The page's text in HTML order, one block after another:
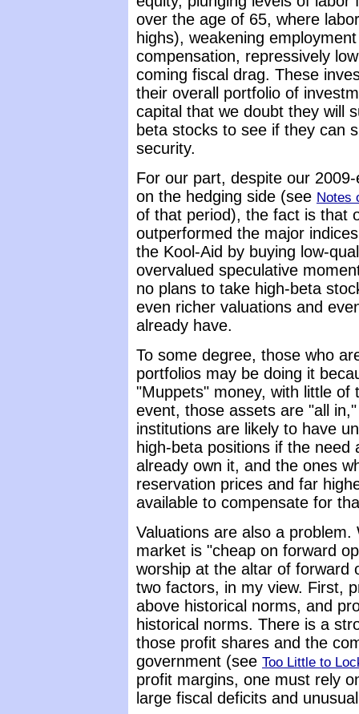
over the age of 65, where
highs), weakening
compensation, repressively
coming fiscal drag. These
their overall portfolio of
capital that we doubt they will
beta stocks to see if they can
security.
For our part, despite our
on the hedging side (see Notes
of that period), the fact is that
outperformed the major
the Kool-Aid by buying low-
overvalued speculative
no plans to take high-beta
even richer valuations and
already have.
To some degree, those who
portfolios may be doing it
"Muppets" money, with little
event, those assets are "all
institutions are likely to have
high-beta positions if the
already own it, and the ones
reservation prices and far
available to compensate for
Valuations are also a
market is "cheap on forward
worship at the altar of forward
two factors, in my view. First,
above historical norms, and
historical norms. There is a
those profit shares and the
government (see Too Little to
profit margins, one must rely
large fiscal deficits and